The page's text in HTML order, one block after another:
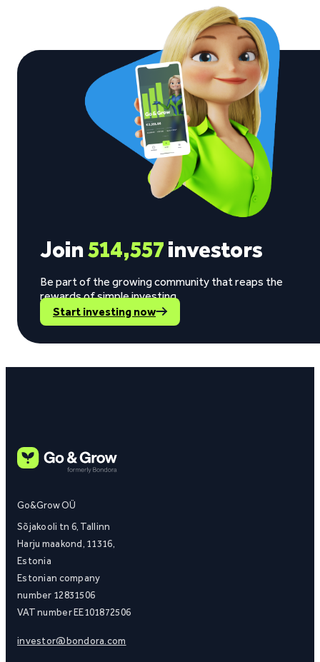
Join514,557investors
Be part of the growing community that reaps the
rewards of simple investing.
Start investing now
Go&Grow OÜ
Sõjakooli tn 6, Tallinn
Harju maakond, 11316,
Estonia
Estonian company
number 12831506
VAT number EE101872506
investor@bondora.com